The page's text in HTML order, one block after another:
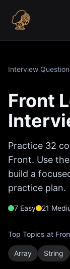
Interview
Front
Practice 32
Front. Use
build a
practice plan.
7 Easy 21
Top Topics at
Array String